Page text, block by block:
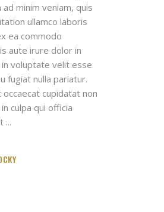
ad minim veniam, quis
ullamco laboris
ea commodo
aute irure dolor in
voluptate velit esse
fugiat nulla pariatur.
cupidatat non
culpa qui officia